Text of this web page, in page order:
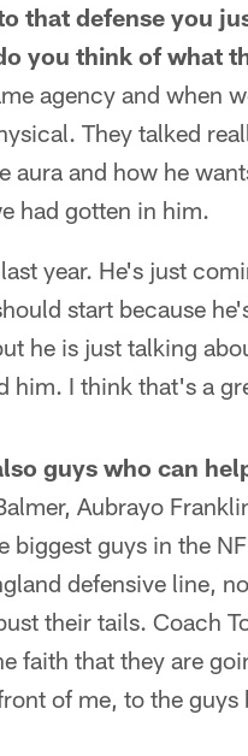
that defense you
you think of what
agency and when
They talked
aura and how he
had gotten in him.
year. He's just
start because
he is just talking
him. I think that's a
guys who can
Aubrayo
biggest guys in the
defensive line,
their tails. Coach
faith that they are
of me, to the